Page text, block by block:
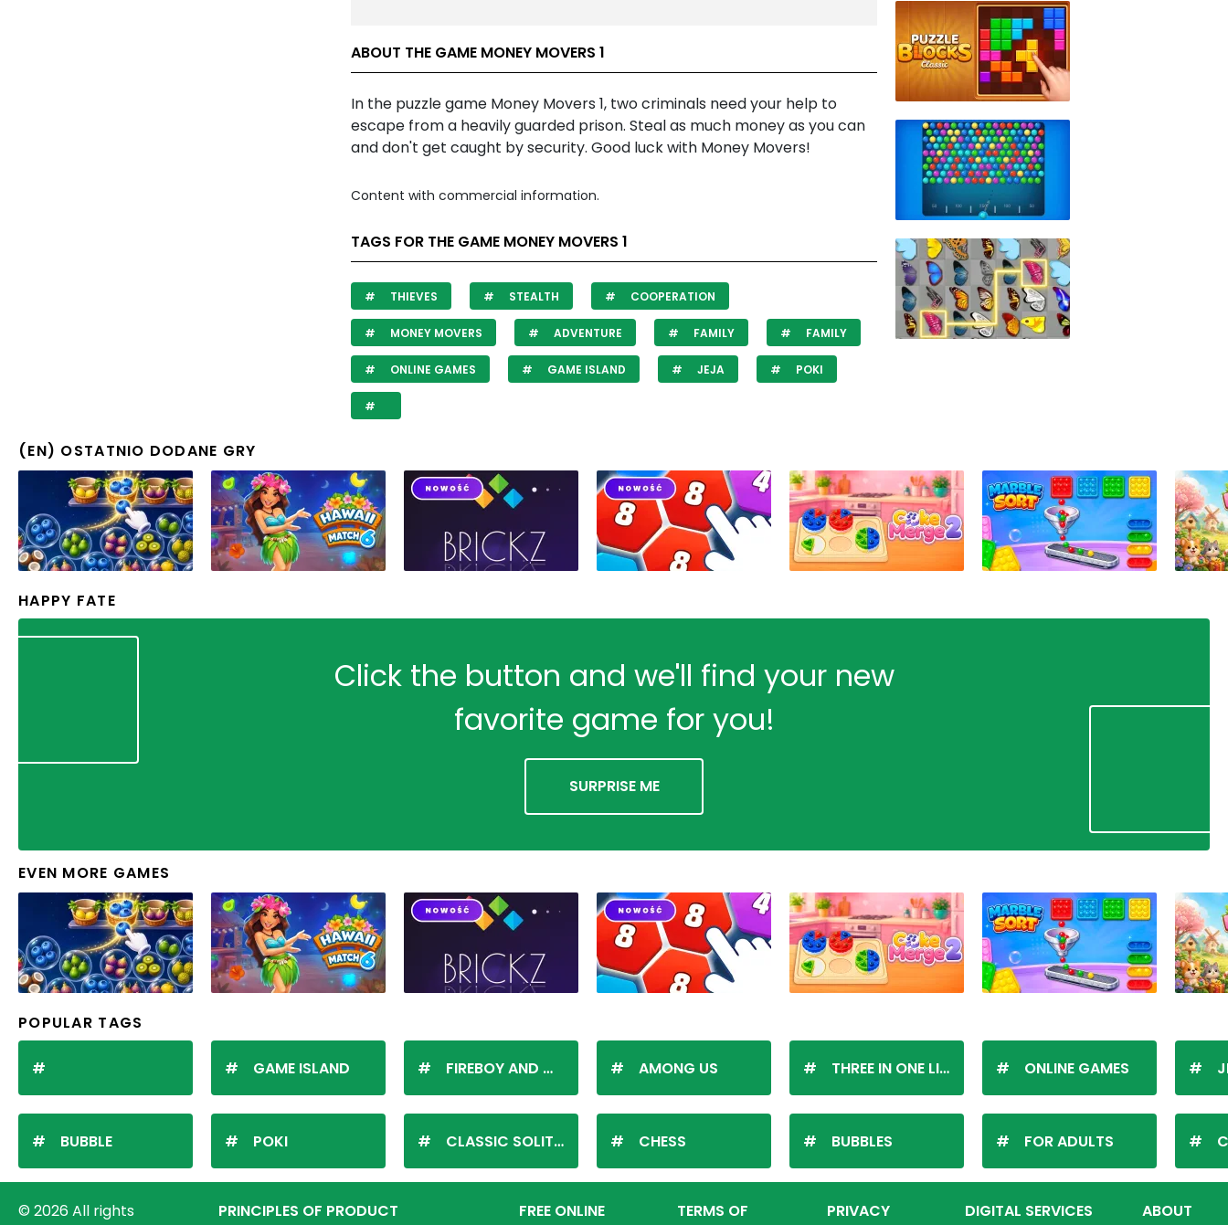
ABOUT THE GAME MONEY MOVERS 1
In the puzzle game Money Movers 1, two criminals need your help to
escape from a heavily guarded prison. Steal as much money as you can
and don't get caught by security. Good luck with Money Movers!
Content with commercial information.
TAGS FOR THE GAME MONEY MOVERS 1
THIEVES STEALTH COOPERATION
MONEY MOVERS ADVENTURE FAMILY FAMILY
ONLINE GAMES GAME ISLAND JEJA POKI
(EN) OSTATNIO DODANE GRY
HAPPY FATE
Click the button and we'll find your new
favorite game for you!
SURPRISE ME
EVEN MORE GAMES
POPULAR TAGS
BUBBLE
GAME ISLAND
POKI
FIREBOY AND WATERGIRL
CLASSIC SOLITAIRE
AMONG US
CHESS
THREE IN ONE LINE
BUBBLES
ONLINE GAMES
FOR ADULTS
© 2026 All rights
PRINCIPLES OF PRODUCT
FREE ONLINE
TERMS OF
PRIVACY
DIGITAL SERVICES
ABOUT